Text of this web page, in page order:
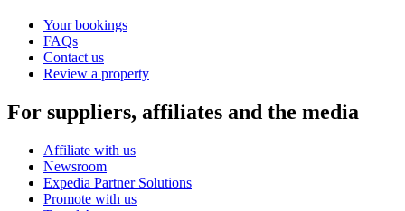
Your bookings
FAQs
Contact us
Review a property
For suppliers, affiliates and the media
Affiliate with us
Newsroom
Expedia Partner Solutions
Promote with us